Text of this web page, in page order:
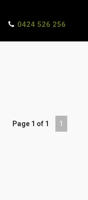
0424 526 256
Page 1 of 1 1